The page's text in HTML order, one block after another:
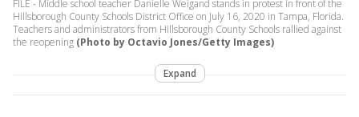
FILE - Middle school teacher Danielle Weigand stands in protest in front of the
Hillsborough County Schools District Office on July 16, 2020 in Tampa, Florida.
Teachers and administrators from Hillsborough County Schools rallied against
the reopening (Photo by Octavio Jones/Getty Images)
Expand